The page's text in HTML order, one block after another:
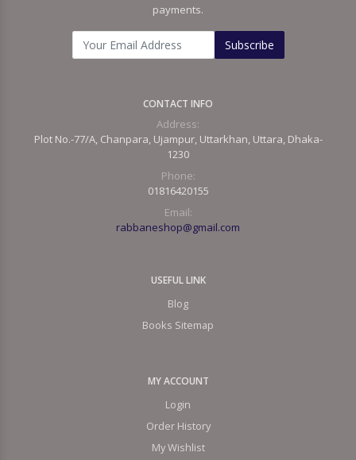
payments.
Subscribe
CONTACT INFO
Address:
Plot No.-77/A, Chanpara, Ujampur, Uttarkhan, Uttara, Dhaka-
1230
Phone:
01816420155
Email:
rabbaneshop@gmail.com
USEFUL LINK
Blog
Books Sitemap
MY ACCOUNT
Login
Order History
My Wishlist